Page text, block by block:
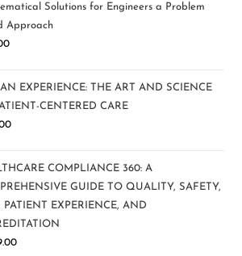
Solutions for Engineers a Problem
Approach
EXPERIENCE: THE ART AND SCIENCE
CENTERED CARE
COMPLIANCE 360: A
GUIDE TO QUALITY, SAFETY,
PATIENT EXPERIENCE, AND